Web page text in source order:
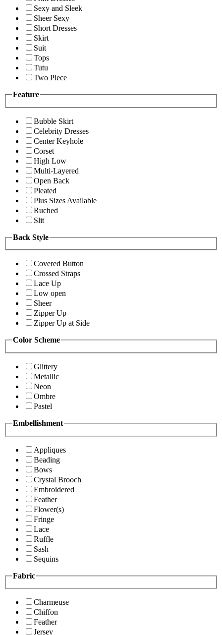
Sexy and Sleek
Sheer Sexy
Short Dresses
Skirt
Suit
Tops
Tutu
Two Piece
Feature
Bubble Skirt
Celebrity Dresses
Center Keyhole
Corset
High Low
Multi-Layered
Open Back
Pleated
Plus Sizes Available
Ruched
Slit
Back Style
Covered Button
Crossed Straps
Lace Up
Low open
Sheer
Zipper Up
Zipper Up at Side
Color Scheme
Glittery
Metallic
Neon
Ombre
Pastel
Embellishment
Appliques
Beading
Bows
Crystal Brooch
Embroidered
Feather
Flower(s)
Fringe
Lace
Ruffle
Sash
Sequins
Fabric
Charmeuse
Chiffon
Feather
Jersey